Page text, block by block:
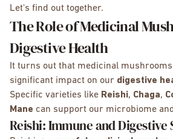
Let's find out together.
The Role of Medicinal
Digestive Health
It turns out that medicinal mushrooms
significant impact on our digestive
Specific varieties like Reishi, Chaga,
Mane can support our microbiome
Reishi: Immune and Digestive